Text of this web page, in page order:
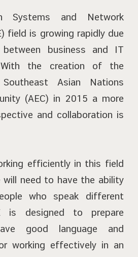
Systems and Network
field is growing rapidly due
business and IT
the creation of the
Asian Nations
(AEC) in 2015 a more
and collaboration is
efficiently in this field
need to have the ability
who speak different
is designed to prepare
good language and
working effectively in an